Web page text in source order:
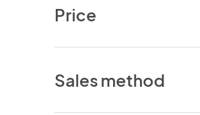
Price
Sales method